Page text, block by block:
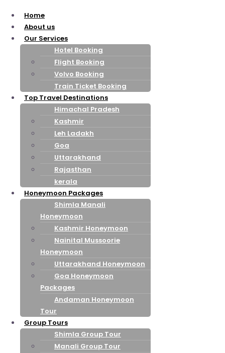
Home
About us
Our Services
Hotel Booking
Flight Booking
Volvo Booking
Train Ticket Booking
Top Travel Destinations
Himachal Pradesh
Kashmir
Leh Ladakh
Goa
Uttarakhand
Rajasthan
kerala
Honeymoon Packages
Shimla Manali
Honeymoon
Kashmir Honeymoon
Nainital Mussoorie
Honeymoon
Uttarakhand Honeymoon
Goa Honeymoon
Packages
Andaman Honeymoon
Tour
Group Tours
Shimla Group Tour
Manali Group Tour